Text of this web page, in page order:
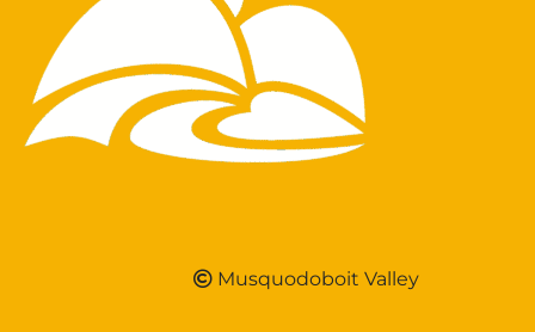
Musquodoboit Valley